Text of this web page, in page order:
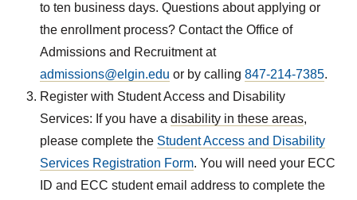
to ten business days. Questions about applying or
the enrollment process? Contact the Office of
Admissions and Recruitment at
admissions@elgin.edu or by calling847-214-7385.
Register with Student Access and Disability
Services: If you have adisability in these areas,
please complete the Student Access and Disability
Services Registration Form. You will need your ECC
ID and ECC student email address to complete the